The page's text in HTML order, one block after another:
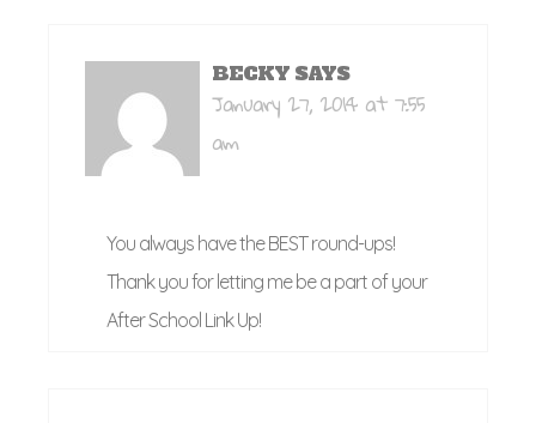
BECKY SAYS
January 27, 2014 at 7:55
am
You always have the BEST round-ups!
Thank you for letting me be a part of your
After School Link Up!